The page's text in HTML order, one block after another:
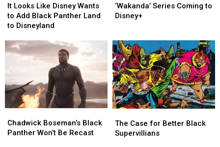
Looks
Like
Disney
Add
Land
to
Disneyland
It Looks Like Disney Wants
to Add Black Panther Land
to Disneyland
Looks
Like
Disney
Add
Land
to
Disneyland
Series
Coming
‘Wakanda’ Series Coming to
Disney+
Series
Coming
Boseman’s
Black
Chadwick Boseman’s Black
Panther Won’t Be Recast
Boseman’s
Black
Case
for
The Case for Better Black
Supervillians
Case
for